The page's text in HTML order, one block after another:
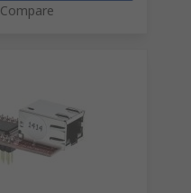
Compare